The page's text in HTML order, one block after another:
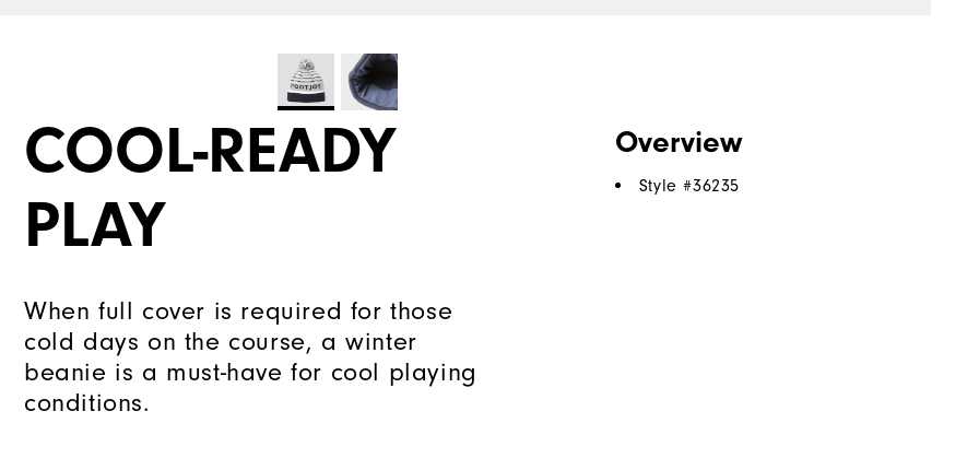
COOL-READY
PLAY
When full cover is required for those
cold days on the course, a winter
beanie is a must-have for cool playing
conditions.
Overview
Style #36235